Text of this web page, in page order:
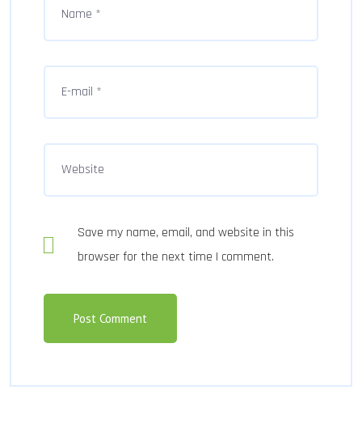
Save my name, email, and website in this
browser for the next time I comment.